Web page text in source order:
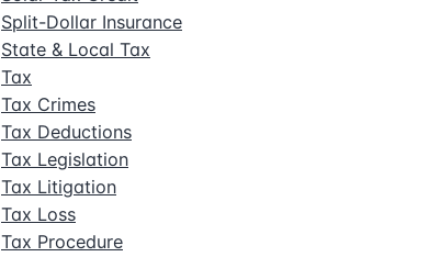
Split-Dollar Insurance
State & Local Tax
Tax
Tax Crimes
Tax Deductions
Tax Legislation
Tax Litigation
Tax Loss
Tax Procedure